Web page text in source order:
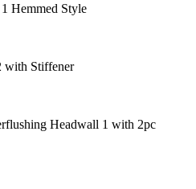
Hemmed Style
with Stiffener
Headwall 1 with 2pc